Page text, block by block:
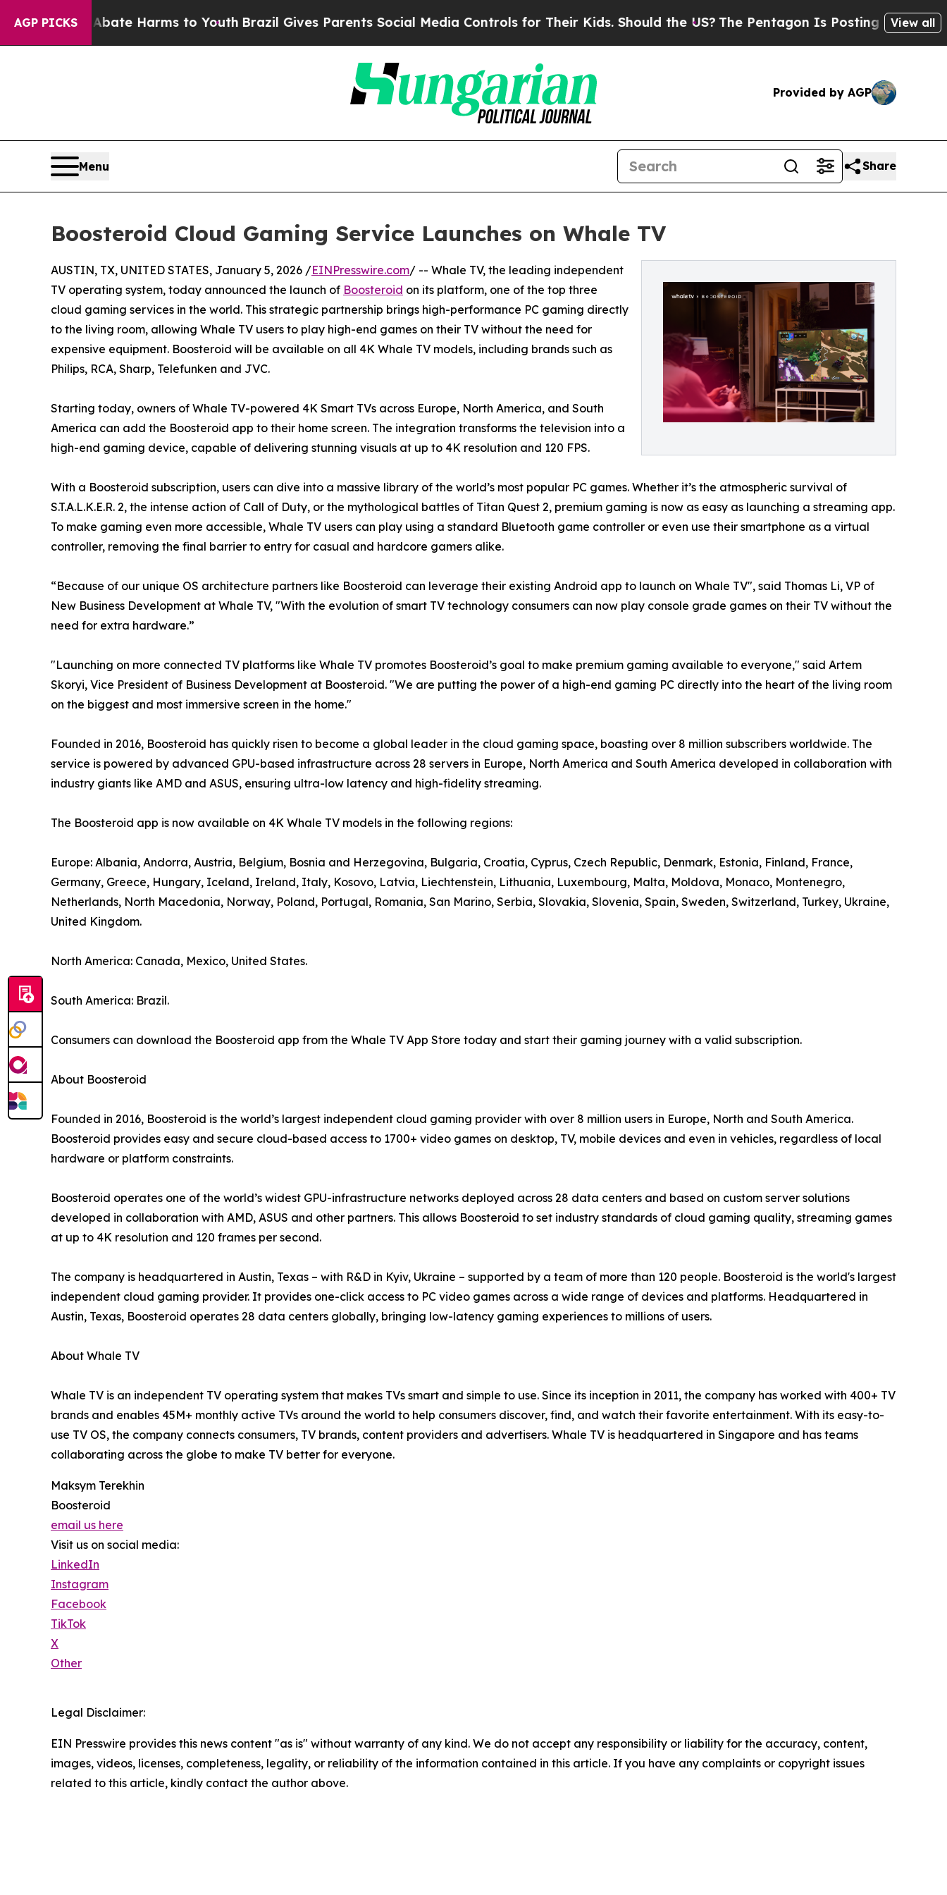
AGP PICKS
to Abate Harms to YouthBrazil Gives Parents Social Media Controls for Their Kids. Should the US?The Pentagon Is Posting Cryptic Biblical
View all
Provided by AGP
Menu Share
Boosteroid Cloud Gaming Service Launches on Whale TV
AUSTIN, TX, UNITED STATES, January 5, 2026 /EINPresswire.com/ -- Whale TV, the leading independent
TV operating system, today announced the launch of Boosteroid on its platform, one of the top three
cloud gaming services in the world. This strategic partnership brings high-performance PC gaming directly
to the living room, allowing Whale TV users to play high-end games on their TV without the need for
expensive equipment. Boosteroid will be available on all 4K Whale TV models, including brands such as
Philips, RCA, Sharp, Telefunken and JVC.
Starting today, owners of Whale TV-powered 4K Smart TVs across Europe, North America, and South
America can add the Boosteroid app to their home screen. The integration transforms the television into a
high-end gaming device, capable of delivering stunning visuals at up to 4K resolution and 120 FPS.
With a Boosteroid subscription, users can dive into a massive library of the world’s most popular PC games. Whether it’s the atmospheric survival of
S.T.A.L.K.E.R. 2, the intense action of Call of Duty, or the mythological battles of Titan Quest 2, premium gaming is now as easy as launching a streaming app.
To make gaming even more accessible, Whale TV users can play using a standard Bluetooth game controller or even use their smartphone as a virtual
controller, removing the final barrier to entry for casual and hardcore gamers alike.
“Because of our unique OS architecture partners like Boosteroid can leverage their existing Android app to launch on Whale TV", said Thomas Li, VP of
New Business Development at Whale TV, "With the evolution of smart TV technology consumers can now play console grade games on their TV without the
need for extra hardware.”
"Launching on more connected TV platforms like Whale TV promotes Boosteroid’s goal to make premium gaming available to everyone," said Artem
Skoryi, Vice President of Business Development at Boosteroid. "We are putting the power of a high-end gaming PC directly into the heart of the living room
on the biggest and most immersive screen in the home."
Founded in 2016, Boosteroid has quickly risen to become a global leader in the cloud gaming space, boasting over 8 million subscribers worldwide. The
service is powered by advanced GPU-based infrastructure across 28 servers in Europe, North America and South America developed in collaboration with
industry giants like AMD and ASUS, ensuring ultra-low latency and high-fidelity streaming.
The Boosteroid app is now available on 4K Whale TV models in the following regions:
Europe: Albania, Andorra, Austria, Belgium, Bosnia and Herzegovina, Bulgaria, Croatia, Cyprus, Czech Republic, Denmark, Estonia, Finland, France,
Germany, Greece, Hungary, Iceland, Ireland, Italy, Kosovo, Latvia, Liechtenstein, Lithuania, Luxembourg, Malta, Moldova, Monaco, Montenegro,
Netherlands, North Macedonia, Norway, Poland, Portugal, Romania, San Marino, Serbia, Slovakia, Slovenia, Spain, Sweden, Switzerland, Turkey, Ukraine,
United Kingdom.
North America: Canada, Mexico, United States.
South America: Brazil.
Consumers can download the Boosteroid app from the Whale TV App Store today and start their gaming journey with a valid subscription.
About Boosteroid
Founded in 2016, Boosteroid is the world’s largest independent cloud gaming provider with over 8 million users in Europe, North and South America.
Boosteroid provides easy and secure cloud-based access to 1700+ video games on desktop, TV, mobile devices and even in vehicles, regardless of local
hardware or platform constraints.
Boosteroid operates one of the world’s widest GPU-infrastructure networks deployed across 28 data centers and based on custom server solutions
developed in collaboration with AMD, ASUS and other partners. This allows Boosteroid to set industry standards of cloud gaming quality, streaming games
at up to 4K resolution and 120 frames per second.
The company is headquartered in Austin, Texas – with R&D in Kyiv, Ukraine – supported by a team of more than 120 people. Boosteroid is the world's largest
independent cloud gaming provider. It provides one-click access to PC video games across a wide range of devices and platforms. Headquartered in
Austin, Texas, Boosteroid operates 28 data centers globally, bringing low-latency gaming experiences to millions of users.
About Whale TV
Whale TV is an independent TV operating system that makes TVs smart and simple to use. Since its inception in 2011, the company has worked with 400+ TV
brands and enables 45M+ monthly active TVs around the world to help consumers discover, find, and watch their favorite entertainment. With its easy-to-
use TV OS, the company connects consumers, TV brands, content providers and advertisers. Whale TV is headquartered in Singapore and has teams
collaborating across the globe to make TV better for everyone.
Maksym Terekhin
Boosteroid
email us here
Visit us on social media:
LinkedIn
Instagram
Facebook
TikTok
X
Other
Legal Disclaimer:
EIN Presswire provides this news content "as is" without warranty of any kind. We do not accept any responsibility or liability for the accuracy, content,
images, videos, licenses, completeness, legality, or reliability of the information contained in this article. If you have any complaints or copyright issues
related to this article, kindly contact the author above.